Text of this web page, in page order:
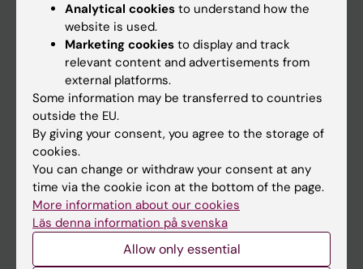
Calendar
Student
Ladok
Canvas
Schedule
Student e-mail
Analytical cookies to understand how the
website is used.
Marketing cookies to display and track
relevant content and advertisements from
external platforms.
Some information may be transferred to countries
outside the EU.
By giving your consent, you agree to the storage of
cookies.
You can change or withdraw your consent at any
time via the cookie icon at the bottom of the page.
More information about our cookies
Läs denna information på svenska
Allow only essential